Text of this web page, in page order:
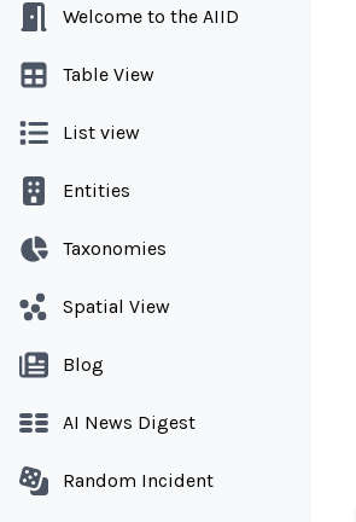
Welcome to the AIID
Table View
List view
Entities
Taxonomies
Spatial View
Blog
AI News Digest
Random Incident